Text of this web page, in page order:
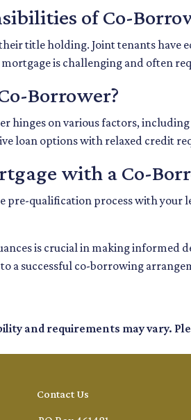
of Co-
title holding. Joint tenants have
is challenging and often
Borrower?
hinges on various factors,
loan options with relaxed credit
with a Co-
pre-qualification process with
is crucial in making informed
a successful co-borrowing
and requirements may vary.
Contact Us